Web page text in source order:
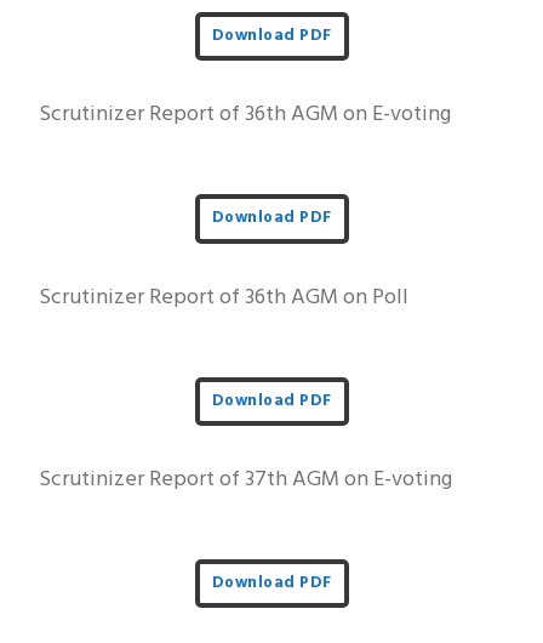
Download PDF
Scrutinizer Report of 36th AGM on E-voting
Download PDF
Scrutinizer Report of 36th AGM on Poll
Download PDF
Scrutinizer Report of 37th AGM on E-voting
Download PDF